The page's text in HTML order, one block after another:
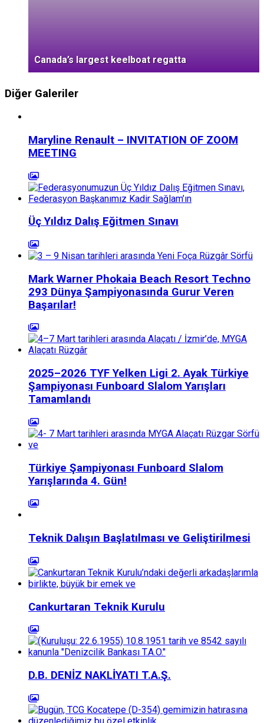
Canada’s largest keelboat regatta
Diğer Galeriler
Maryline Renault – INVITATION OF ZOOM
MEETING
Üç Yıldız Dalış Eğitmen Sınavı
Mark Warner Phokaia Beach Resort Techno
293 Dünya Şampiyonasında Gurur Veren
Başarılar!
2025–2026 TYF Yelken Ligi 2. Ayak Türkiye
Şampiyonası Funboard Slalom Yarışları
Tamamlandı
Türkiye Şampiyonası Funboard Slalom
Yarışlarında 4. Gün!
Teknik Dalışın Başlatılması ve Geliştirilmesi
Cankurtaran Teknik Kurulu
D.B. DENİZ NAKLİYATI T.A.Ş.